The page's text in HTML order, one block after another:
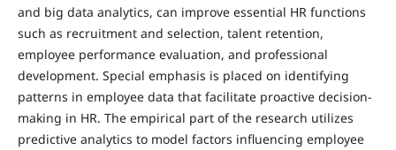
and big data analytics, can improve essential HR functions
such as recruitment and selection, talent retention,
employee performance evaluation, and professional
development. Special emphasis is placed on identifying
patterns in employee data that facilitate proactive decision-
making in HR. The empirical part of the research utilizes
predictive analytics to model factors influencing employee